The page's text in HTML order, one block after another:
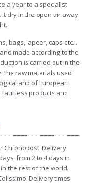
a year to a specialist
dry in the open air away
bags, lapeer, caps etc...
made according to the
is carried out in the
the raw materials used
and of European
products and
Chronopost. Delivery
from 2 to 4 days in
the rest of the world.
Delivery times